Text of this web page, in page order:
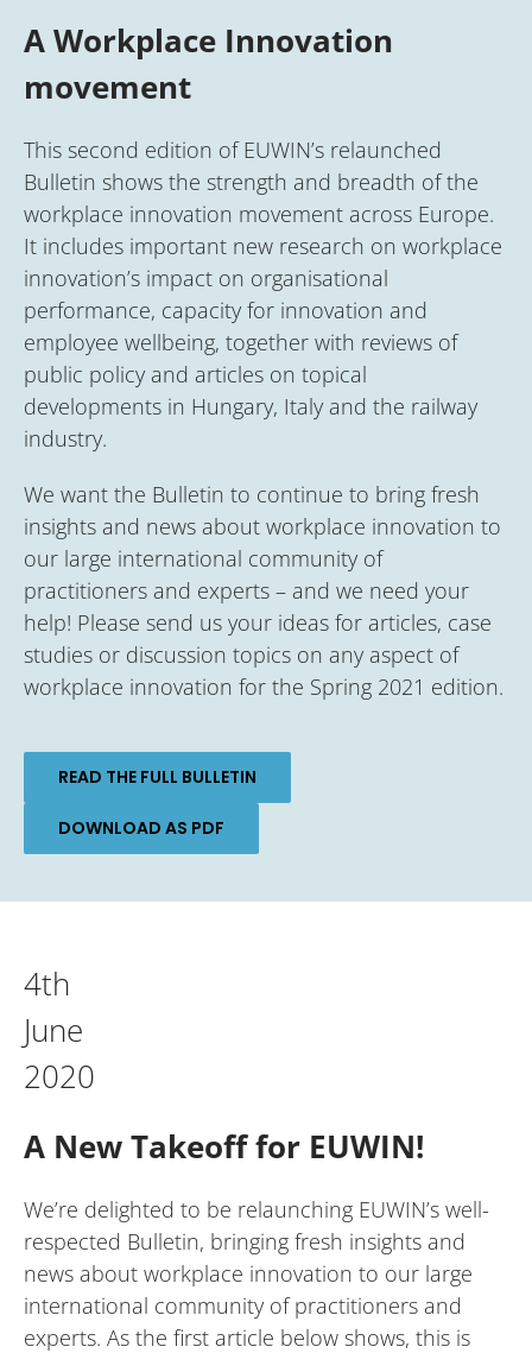
A Workplace Innovation
movement
This second edition of EUWIN’s relaunched
Bulletin shows the strength and breadth of the
workplace innovation movement across Europe.
It includes important new research on workplace
innovation’s impact on organisational
performance, capacity for innovation and
employee wellbeing, together with reviews of
public policy and articles on topical
developments in Hungary, Italy and the railway
industry.
We want the Bulletin to continue to bring fresh
insights and news about workplace innovation to
our large international community of
practitioners and experts – and we need your
help! Please send us your ideas for articles, case
studies or discussion topics on any aspect of
workplace innovation for the Spring 2021 edition.
READ THE FULL BULLETIN
DOWNLOAD AS PDF
4th
June
2020
A New Takeoff for EUWIN!
We’re delighted to be relaunching EUWIN’s well-
respected Bulletin, bringing fresh insights and
news about workplace innovation to our large
international community of practitioners and
experts. As the first article below shows, this is